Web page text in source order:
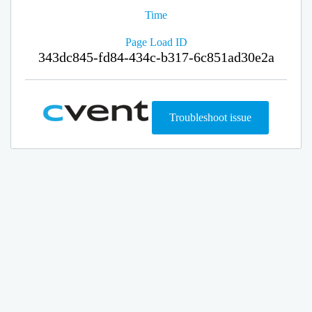
Time
Page Load ID
343dc845-fd84-434c-b317-6c851ad30e2a
Troubleshoot issue